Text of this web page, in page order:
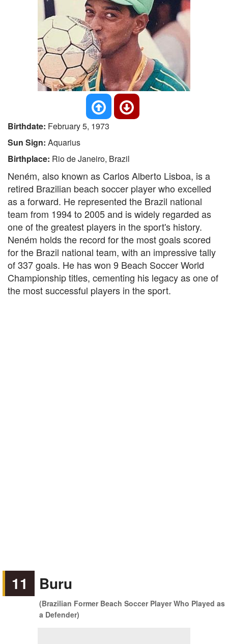
Birthdate: February 5, 1973
Sun Sign: Aquarius
Birthplace: Rio de Janeiro, Brazil
Neném, also known as Carlos Alberto Lisboa, is a
retired Brazilian beach soccer player who excelled
as a forward. He represented the Brazil national
team from 1994 to 2005 and is widely regarded as
one of the greatest players in the sport's history.
Neném holds the record for the most goals scored
for the Brazil national team, with an impressive tally
of 337 goals. He has won 9 Beach Soccer World
Championship titles, cementing his legacy as one of
the most successful players in the sport.
11 Buru
(Brazilian Former Beach Soccer Player Who Played as
a Defender)